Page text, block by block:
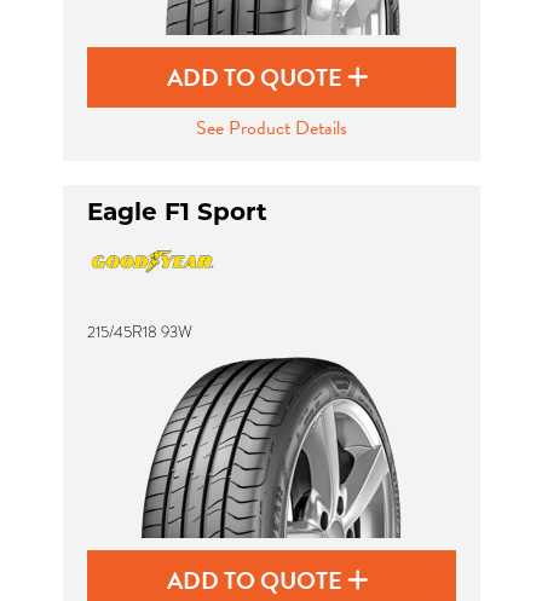
ADD TO QUOTE
See Product Details
Eagle F1 Sport
215/45R18 93W
ADD TO QUOTE